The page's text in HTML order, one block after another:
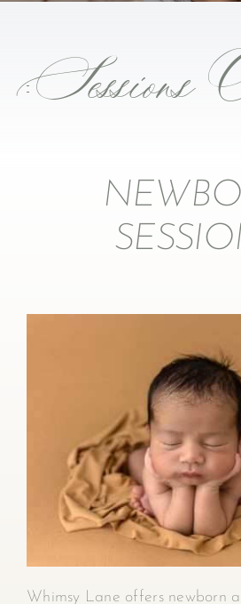
Sessions
Whimsy Lane offers newborn